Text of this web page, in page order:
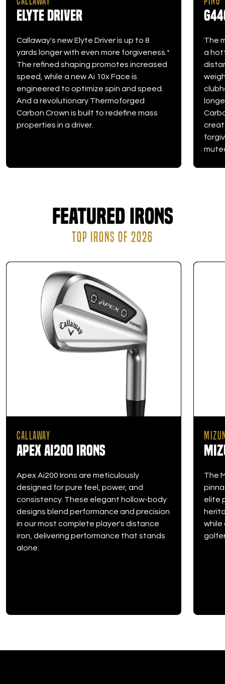
Elyte Driver
Callaway's new Elyte Driver is up to 8
yards longer with even more forgiveness.*
The refined shaping promotes increased
speed, while a new Ai 10x Face is
engineered to optimize spin and speed.
And a revolutionary Thermoforged
Carbon Crown is built to redefine mass
properties in a driver.
The
a
Featured Irons
TOP IRONS OF 2026
CALLAWAY
Apex Ai200 Irons
Apex Ai200 Irons are meticulously
designed for pure feel, power, and
consistency. These elegant hollow-body
designs blend performance and precision
in our most complete player's distance
iron, delivering performance that stands
alone.
The
elite